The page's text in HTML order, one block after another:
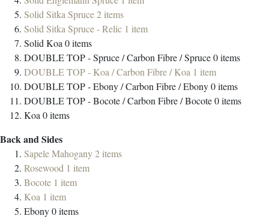
Solid Sitka Spruce2items
Solid Sitka Spruce - Relic 1 item
Solid Koa0items
DOUBLE TOP - Spruce / Carbon Fibre / Spruce0items
DOUBLE TOP - Koa / Carbon Fibre / Koa 1 item
DOUBLE TOP - Ebony / Carbon Fibre / Ebony0items
DOUBLE TOP - Bocote / Carbon Fibre / Bocote0items
Koa0items
Back and Sides
Sapele Mahogany2items
Rosewood 1 item
Bocote 1 item
Koa 1 item
Ebony0items